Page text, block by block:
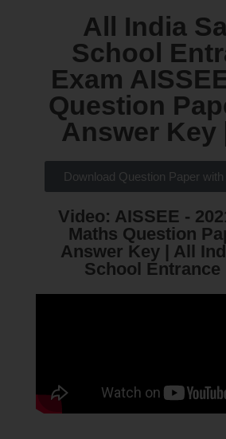
All India
School
Exam
Question
Answer Key
Download Question Paper
Video: AISSEE -
Maths Question
Answer Key | All
School Entrance